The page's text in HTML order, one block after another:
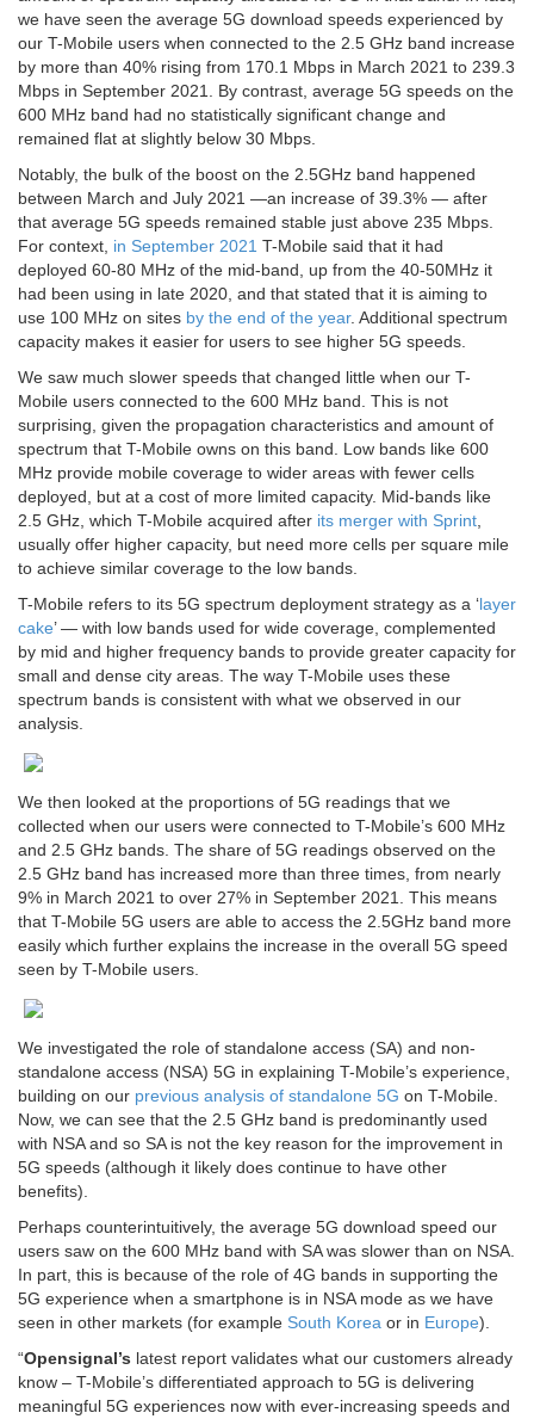
we have seen the average 5G download speeds experienced by
our T-Mobile users when connected to the 2.5 GHz band increase
by more than 40% rising from 170.1 Mbps in March 2021 to 239.3
Mbps in September 2021. By contrast, average 5G speeds on the
600 MHz band had no statistically significant change and
remained flat at slightly below 30 Mbps.
Notably, the bulk of the boost on the 2.5GHz band happened
between March and July 2021 —an increase of 39.3% — after
that average 5G speeds remained stable just above 235 Mbps.
For context, in September 2021 T-Mobile said that it had
deployed 60-80 MHz of the mid-band, up from the 40-50MHz it
had been using in late 2020, and that stated that it is aiming to
use 100 MHz on sites by the end of the year. Additional spectrum
capacity makes it easier for users to see higher 5G speeds.
We saw much slower speeds that changed little when our T-
Mobile users connected to the 600 MHz band. This is not
surprising, given the propagation characteristics and amount of
spectrum that T-Mobile owns on this band. Low bands like 600
MHz provide mobile coverage to wider areas with fewer cells
deployed, but at a cost of more limited capacity. Mid-bands like
2.5 GHz, which T-Mobile acquired after its merger with Sprint,
usually offer higher capacity, but need more cells per square mile
to achieve similar coverage to the low bands.
T-Mobile refers to its 5G spectrum deployment strategy as a ‘layer
cake’ — with low bands used for wide coverage, complemented
by mid and higher frequency bands to provide greater capacity for
small and dense city areas. The way T-Mobile uses these
spectrum bands is consistent with what we observed in our
analysis.
We then looked at the proportions of 5G readings that we
collected when our users were connected to T-Mobile’s 600 MHz
and 2.5 GHz bands. The share of 5G readings observed on the
2.5 GHz band has increased more than three times, from nearly
9% in March 2021 to over 27% in September 2021. This means
that T-Mobile 5G users are able to access the 2.5GHz band more
easily which further explains the increase in the overall 5G speed
seen by T-Mobile users.
We investigated the role of standalone access (SA) and non-
standalone access (NSA) 5G in explaining T-Mobile’s experience,
building on our previous analysis of standalone 5G on T-Mobile.
Now, we can see that the 2.5 GHz band is predominantly used
with NSA and so SA is not the key reason for the improvement in
5G speeds (although it likely does continue to have other
benefits).
Perhaps counterintuitively, the average 5G download speed our
users saw on the 600 MHz band with SA was slower than on NSA.
In part, this is because of the role of 4G bands in supporting the
5G experience when a smartphone is in NSA mode as we have
seen in other markets (for example South Korea or in Europe).
“Opensignal’s latest report validates what our customers already
know – T-Mobile’s differentiated approach to 5G is delivering
meaningful 5G experiences now with ever-increasing speeds and